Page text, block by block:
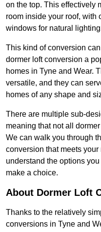
on the top. This effectively
room inside your roof, with
windows for natural
This kind of conversion
dormer loft conversion a
homes in Tyne and Wear.
versatile, and they can
homes of any shape and
There are multiple sub-
meaning that not all
We can walk you through
conversion that meets
understand the options
make a choice.
About Dormer Loft
Thanks to the relatively
conversions in Tyne and